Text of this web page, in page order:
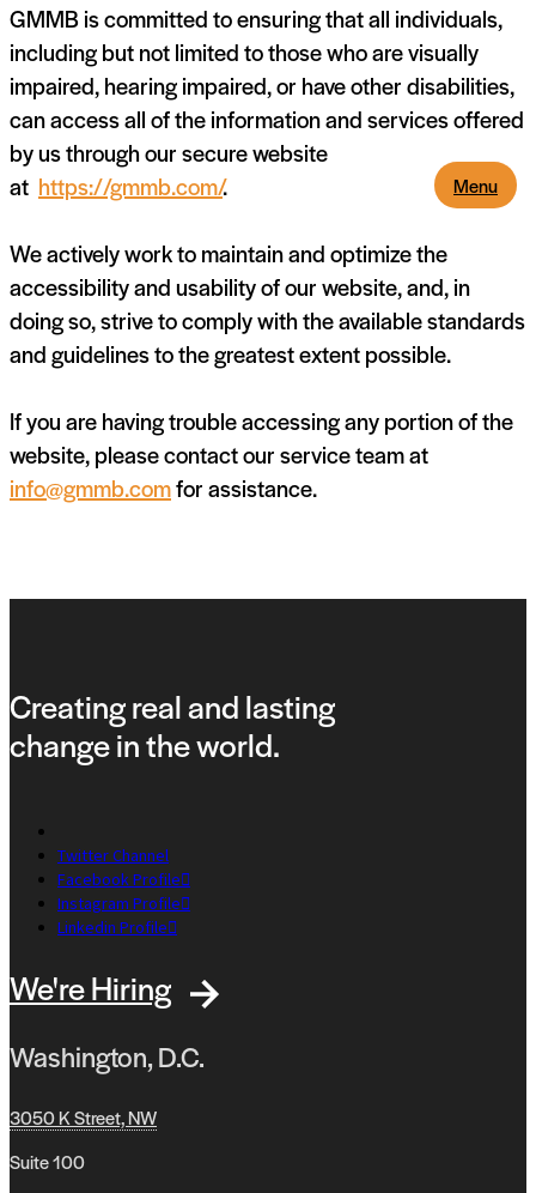
Menu
GMMB is committed to ensuring that all individuals,
including but not limited to those who are visually
impaired, hearing impaired, or have other disabilities,
can access all of the information and services offered
by us through our secure website
at https://gmmb.com/.
We actively work to maintain and optimize the
accessibility and usability of our website, and, in
doing so, strive to comply with the available standards
and guidelines to the greatest extent possible.
If you are having trouble accessing any portion of the
website, please contact our service team at
info@gmmb.comfor assistance.
Creating real and lasting
change in the world.
Twitter Channel
Facebook Profile
Instagram Profile
Linkedin Profile
We're Hiring
Washington, D.C.
3050 K Street, NW
Suite 100